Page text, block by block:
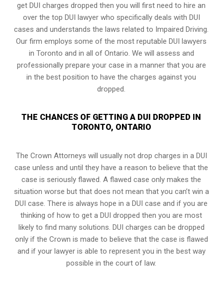
get DUI charges dropped then you will first need to hire an
over the top DUI lawyer who specifically deals with DUI
cases and understands the laws related to Impaired Driving.
Our firm employs some of the most reputable DUI lawyers
in Toronto and in all of Ontario. We will assess and
professionally prepare your case in a manner that you are
in the best position to have the charges against you
dropped.
THE CHANCES OF GETTING A DUI DROPPED IN
TORONTO, ONTARIO
The Crown Attorneys will usually not drop charges in a DUI
case unless and until they have a reason to believe that the
case is seriously flawed. A flawed case only makes the
situation worse but that does not mean that you can’t win a
DUI case. There is always hope in a DUI case and if you are
thinking of how to get a DUI dropped then you are most
likely to find many solutions. DUI charges can be dropped
only if the Crown is made to believe that the case is flawed
and if your lawyer is able to represent you in the best way
possible in the court of law.